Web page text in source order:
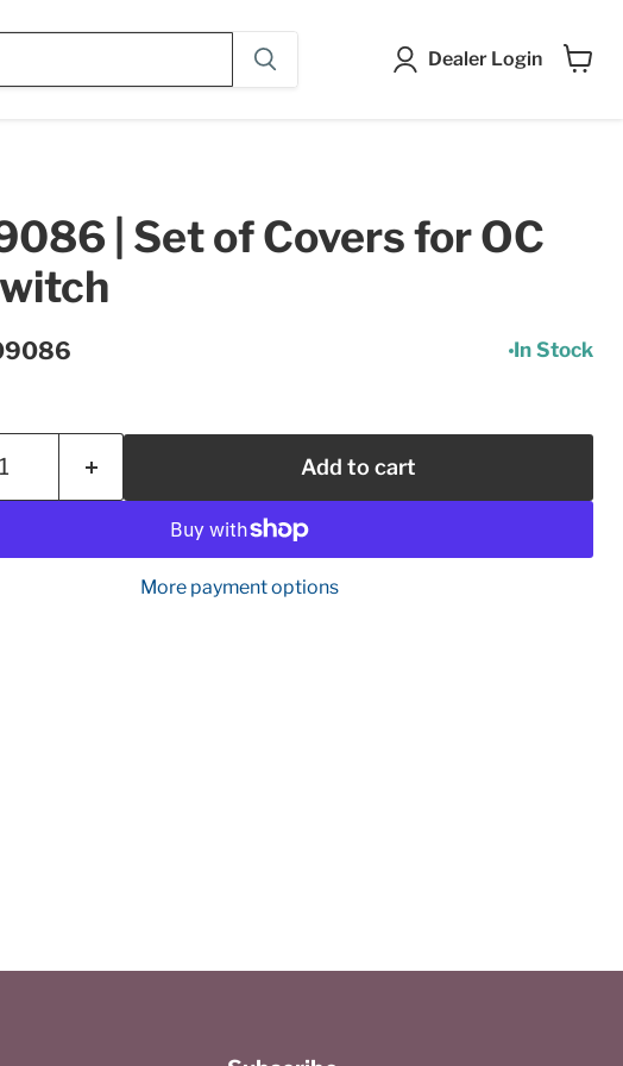
Dealer Login
| Set of Covers for OC
In Stock
Add to cart
More payment options